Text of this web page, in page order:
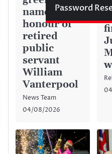
Password
named in
honour of
retired
public
servant
William
Vanterpool
News Team
04/08/2026